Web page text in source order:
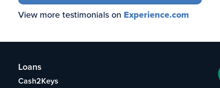
View more testimonials on Experience.com
Loans
Cash2Keys